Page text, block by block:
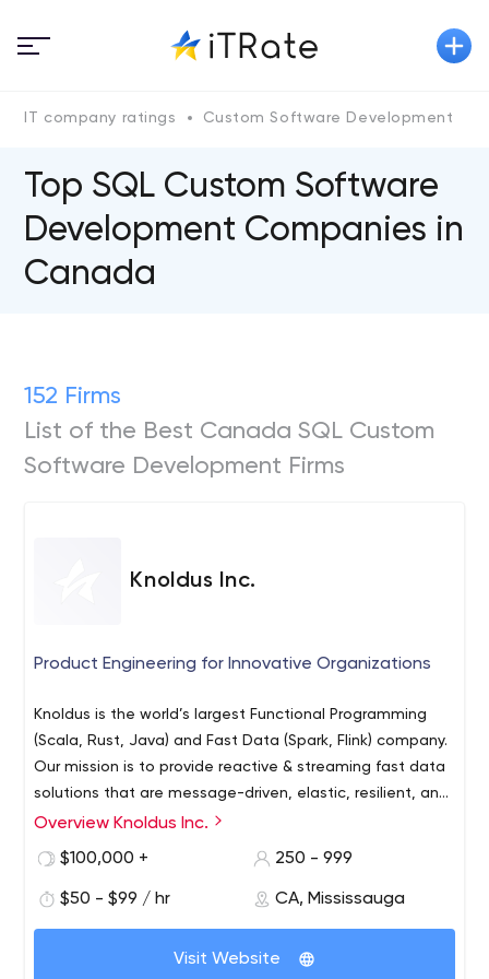
IT company ratings Custom Software Development
Top SQL Custom Software
Development Companies in
Canada
152 Firms
List of the Best Canada SQL Custom
Software Development Firms
Knoldus Inc.
Product Engineering for Innovative Organizations
Knoldus is the world’s largest Functional Programming
(Scala, Rust, Java) and Fast Data (Spark, Flink) company.
Our mission is to provide reactive & streaming fast data
solutions that are message-driven, elastic, resilient, and
responsive to build High-Performance Systems. We help
ethics and values, which translate directly to the quality
High-Performance Systems
Intelligent driven decision - AI/ML
Platform Strategy
Blockchain (DAML)
Overview Knoldus Inc.
$100,000 +
250 - 999
$50 - $99 / hr CA, Mississauga
Visit Website